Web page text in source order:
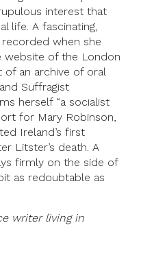
interest that
life. A fascinating,
when she
website of the London
an archive of oral
Suffragist
herself “a socialist
for Mary Robinson,
Ireland’s first
Litster’s death. A
firmly on the side of
as redoubtable as
writer living in